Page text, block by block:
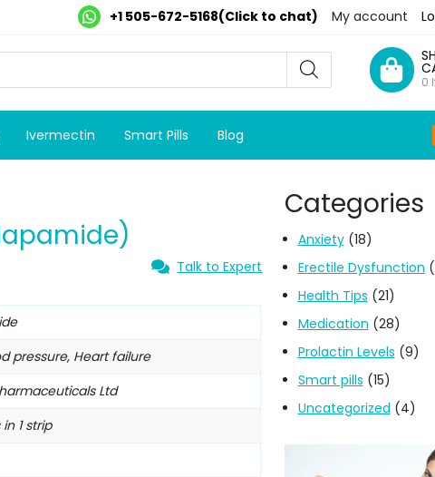
+1 505-672-5168(Click to chat) My account
0
Ivermectin Smart Pills Blog
Talk to Expert
pressure, Heart failure
Ltd
1 strip
Categories
Anxiety(18)
Erectile Dysfunction
Health Tips (21)
Medication (28)
Prolactin Levels (9)
Smart pills (15)
Uncategorized (4)